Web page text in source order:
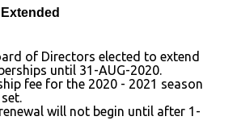
of Directors elected to extend
until 31-AUG-2020.
fee for the 2020 - 2021 season
will not begin until after 1-